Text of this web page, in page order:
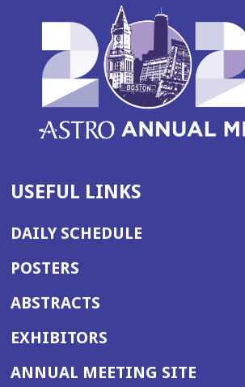
USEFUL LINKS
DAILY SCHEDULE
POSTERS
ABSTRACTS
EXHIBITORS
ANNUAL MEETING SITE(OPENS